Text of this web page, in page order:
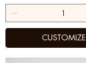
CUSTOMIZE